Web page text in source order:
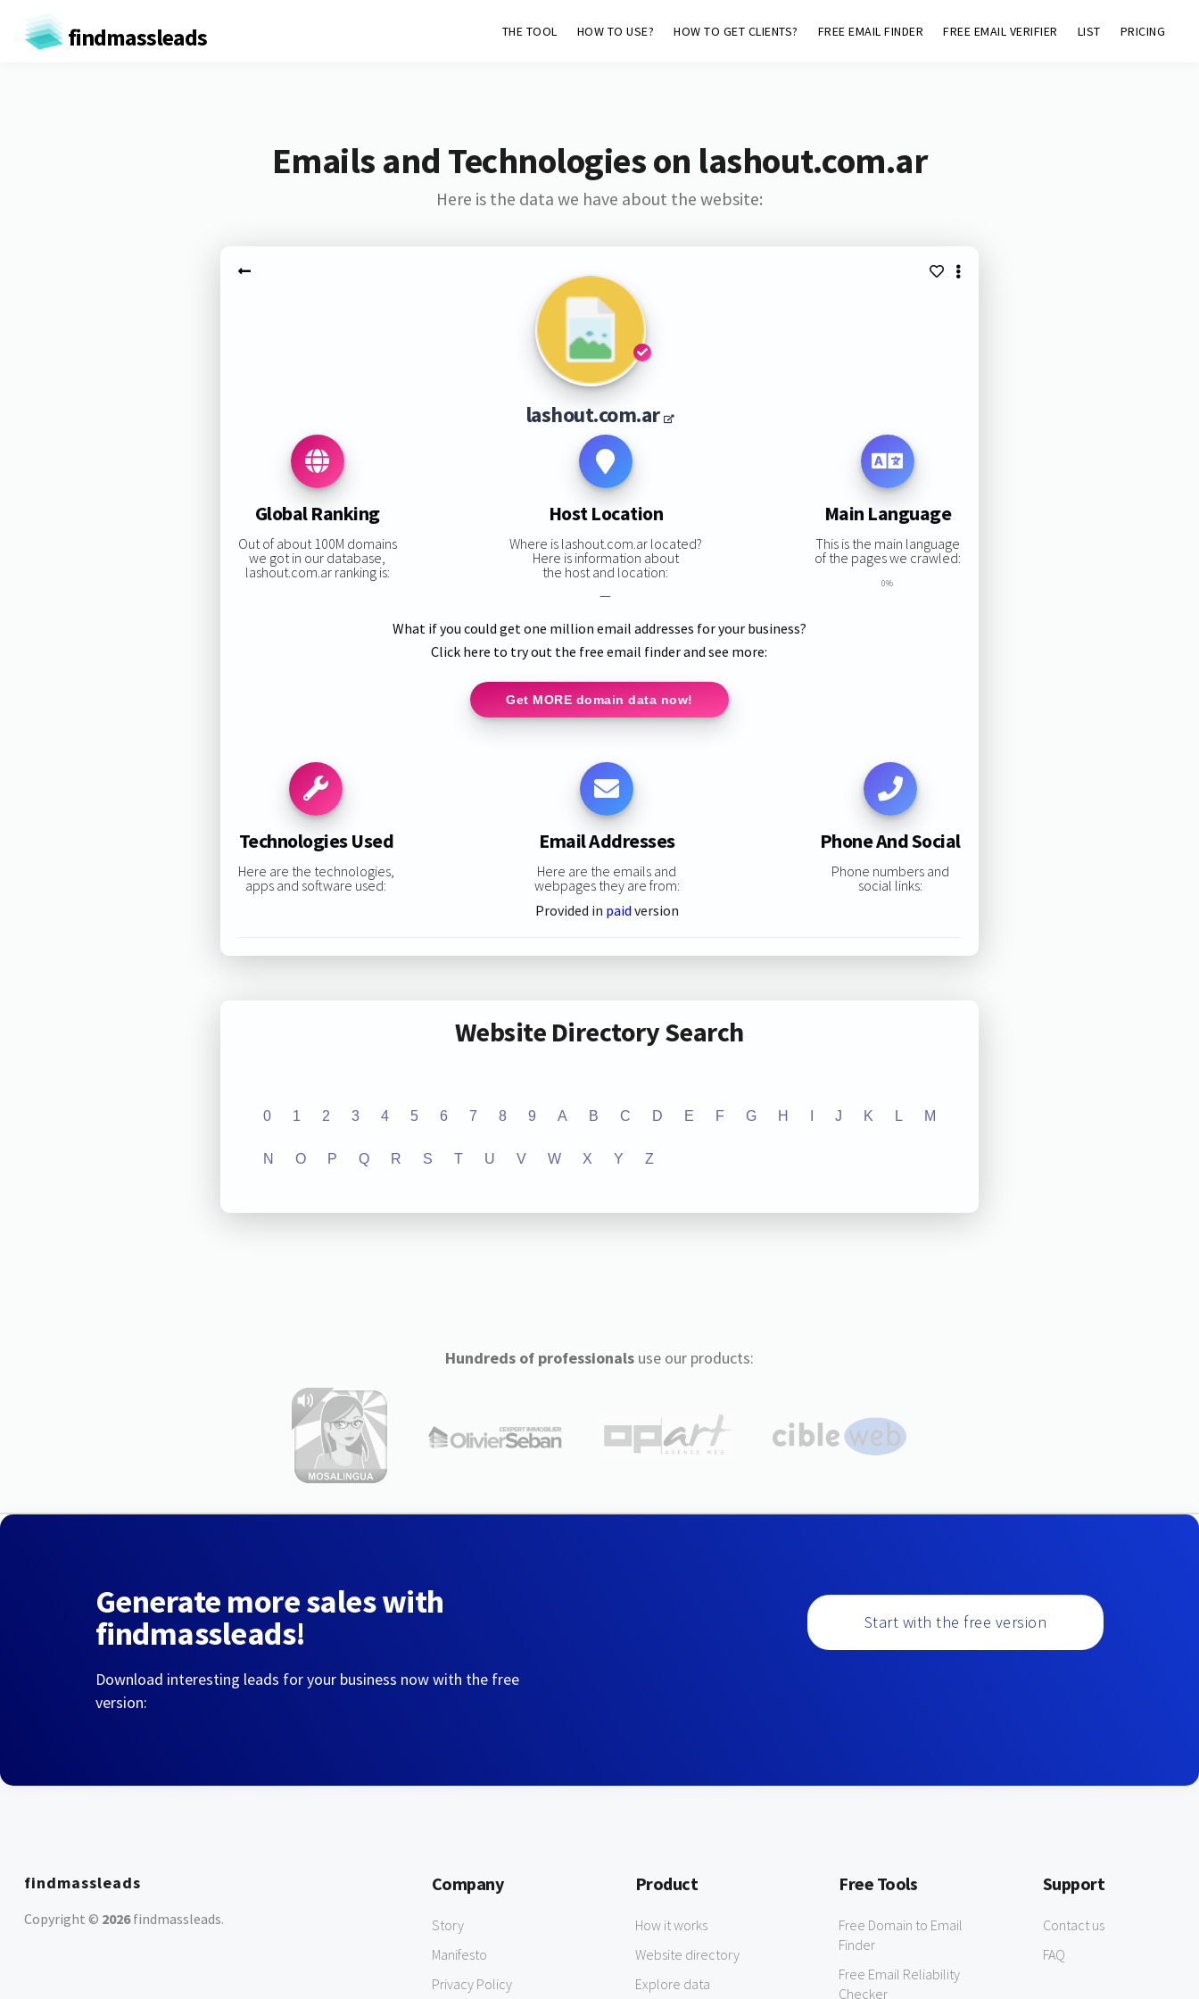
findmassleads THE TOOL HOW TO USE? HOW TO GET CLIENTS? FREE EMAIL FINDER FREE EMAIL VERIFIER LIST PRICING
Emails and Technologies on lashout.com.ar
Here is the data we have about the website:
lashout.com.ar
Global Ranking
Out of about 100M domains
we got in our database,
lashout.com.ar ranking is:
Host Location
Where is lashout.com.ar located?
Here is information about
the host and location:
—
Main Language
This is the main language
of the pages we crawled:
0%
What if you could get one million email addresses for your business?
Click here to try out the free email finder and see more:
Get MORE domain data now!
Technologies Used
Here are the technologies,
apps and software used:
Email Addresses
Here are the emails and
webpages they are from:
Provided in paid version
Phone And Social
Phone numbers and
social links:
Website Directory Search
0 1 2 3 4 5 6 7 8 9 A B C D E F G H J K L M
N O P Q R S T U V W X Y Z
Hundreds of professionalsuse our products:
Generate more sales with
findmassleads!
Download interesting leads for your business now with the free
version:
Start with the free version
findmassleads
Copyright © 2026findmassleads.
Company
Story
Manifesto
Privacy Policy
Product
How it works
Website directory
Explore data
Free Tools
Free Domain to Email
Finder
Free Email Reliability
Checker
Support
Contact us
FAQ